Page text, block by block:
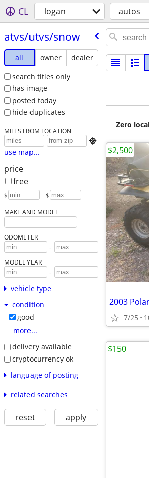
CL logan autos
atvs/​utvs/​snow
all owner
dealer
search titles only
has image
posted today
hide duplicates
MILES FROM LOCATION

use map...
price
free
$ – $
MAKE AND MODEL
ODOMETER
-
MODEL YEAR
-
vehicle type
condition
good
more...
delivery available
cryptocurrency ok
language of posting
related searches
reset apply
Zero
2003
7/25
$2,500
$150